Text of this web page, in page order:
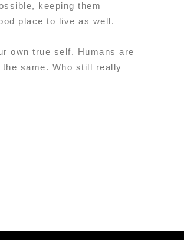
keeping them
place to live as well.
own true self. Humans are
same. Who still really